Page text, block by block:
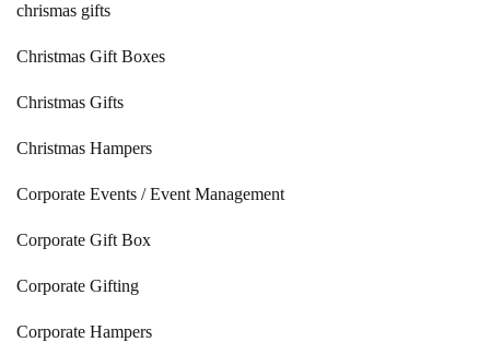
chrismas gifts
Christmas Gift Boxes
Christmas Gifts
Christmas Hampers
Corporate Events / Event Management
Corporate Gift Box
Corporate Gifting
Corporate Hampers